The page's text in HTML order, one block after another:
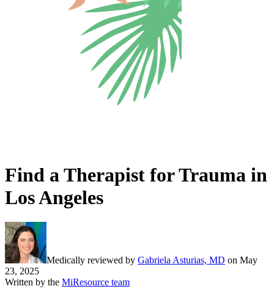
Find a Therapist for Trauma in
Los Angeles
Medically reviewed by Gabriela Asturias, MD on May
23, 2025
Written by the MiResource team